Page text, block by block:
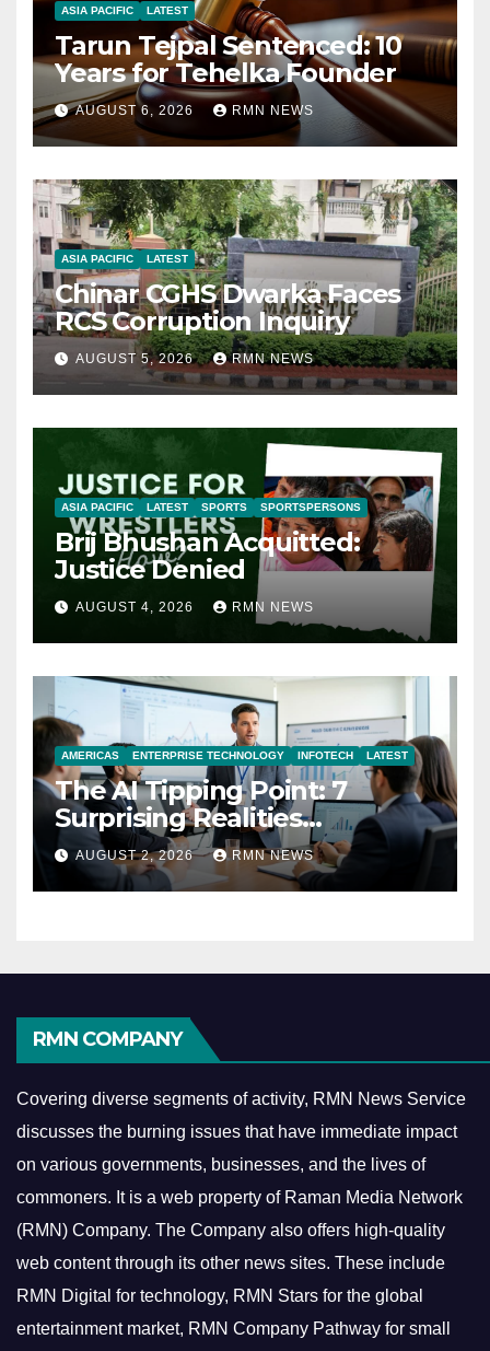
ASIA PACIFIC LATEST
Tarun Tejpal Sentenced: 10
Years for Tehelka Founder
AUGUST 6, 2026 RMN NEWS
ASIA PACIFIC LATEST
Chinar CGHS Dwarka Faces
RCS Corruption Inquiry
AUGUST 5, 2026 RMN NEWS
ASIA PACIFIC LATEST SPORTS SPORTSPERSONS
Brij Bhushan Acquitted:
Justice Denied
AUGUST 4, 2026 RMN NEWS
AMERICAS ENTERPRISE TECHNOLOGY INFOTECH LATEST
The AI Tipping Point: 7
Surprising Realities
Reshaping the Modern
Economy
AUGUST 2, 2026 RMN NEWS
RMN COMPANY
Covering diverse segments of activity, RMN News Service
discusses the burning issues that have immediate impact
on various governments, businesses, and the lives of
commoners. It is a web property of Raman Media Network
(RMN) Company. The Company also offers high-quality
web content through its other news sites. These include
RMN Digital for technology, RMN Stars for the global
entertainment market, RMN Company Pathway for small